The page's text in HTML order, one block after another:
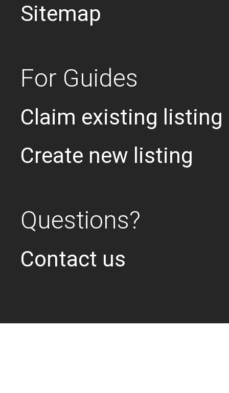
Sitemap
For Guides
Claim existing listing
Create new listing
Questions?
Contact us